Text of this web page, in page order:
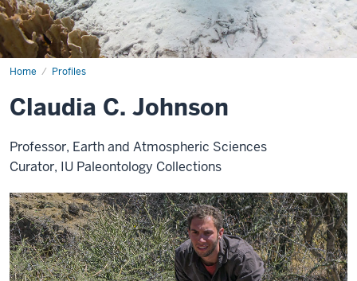
Home Profiles
Claudia
Claudia C. Johnson
Professor, Earth and Atmospheric Sciences
Curator, IU Paleontology Collections